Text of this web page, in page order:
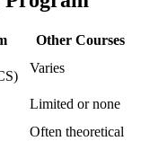
Other Courses
Varies
Limited or none
Often theoretical